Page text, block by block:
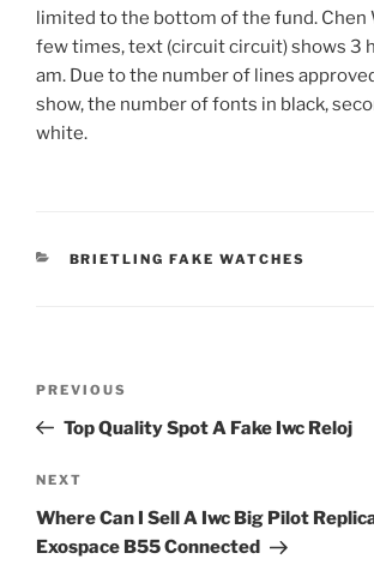
limited to the bottom of the fund. Chen
few times, text (circuit circuit) shows 3
am. Due to the number of lines
show, the number of fonts in black,
white.
CATEGORIES
BRIETLING FAKE WATCHES
Previous
Post
PREVIOUS
Top Quality Spot A Fake Iwc Reloj
Next
Post
NEXT
Where Can I Sell A Iwc Big Pilot
Exospace B55 Connected